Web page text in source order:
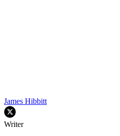
James Hibbitt
Writer